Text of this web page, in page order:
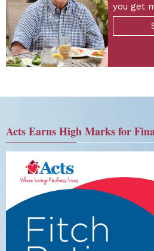
you get
Acts Earns High Marks for